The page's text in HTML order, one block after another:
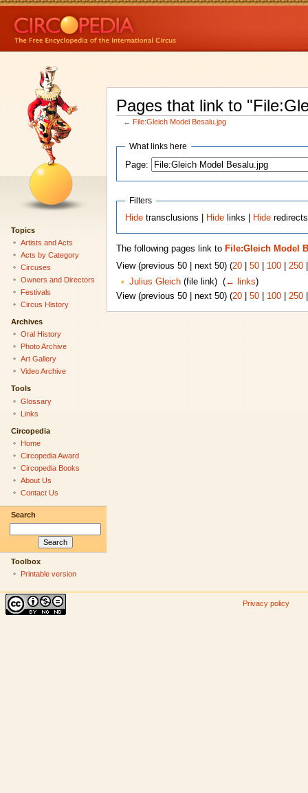
Pages that link to
← File:Gleich Model Besalu.jpg
What links here
Page:
Filters
Hide transclusions | Hide links | Hide
The following pages link to File:Gleich Model
View (previous 50 | next 50) (20| 50| 100| 250
Julius Gleich(file link) ‎ (← links)
View (previous 50 | next 50) (20| 50| 100| 250
Topics
Artists and Acts
Acts by Category
Circuses
Owners and Directors
Festivals
Circus History
Archives
Oral History
Photo Archive
Art Gallery
Video Archive
Tools
Glossary
Links
Circopedia
Home
Circopedia Award
Circopedia Books
About Us
Contact Us
Search
Toolbox
Printable version
Privacy policy